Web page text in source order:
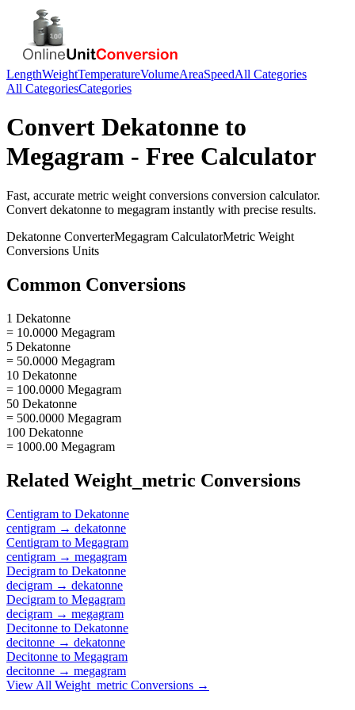
LengthWeightTemperatureVolumeAreaSpeedAll Categories
All CategoriesCategories
Convert Dekatonne to
Megagram - Free Calculator
Fast, accurate metric weight conversions conversion calculator.
Convert dekatonne to megagram instantly with precise results.
Dekatonne ConverterMegagram CalculatorMetric Weight
Conversions Units
Common Conversions
1 Dekatonne
= 10.0000 Megagram
5 Dekatonne
= 50.0000 Megagram
10 Dekatonne
= 100.0000 Megagram
50 Dekatonne
= 500.0000 Megagram
100 Dekatonne
= 1000.00 Megagram
Related Weight_metric Conversions
Centigram to Dekatonne
centigram → dekatonne
Centigram to Megagram
centigram → megagram
Decigram to Dekatonne
decigram → dekatonne
Decigram to Megagram
decigram → megagram
Decitonne to Dekatonne
decitonne → dekatonne
Decitonne to Megagram
decitonne → megagram
View All Weight_metric Conversions →